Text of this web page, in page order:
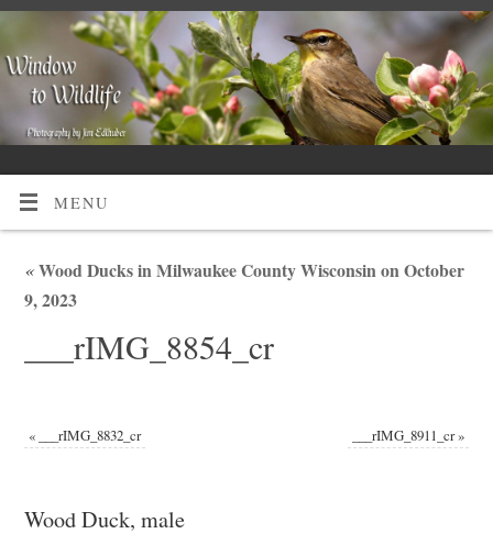
MENU
«Wood Ducks in Milwaukee County Wisconsin on October
9, 2023
___rIMG_8854_cr
« ___rIMG_8832_cr ___rIMG_8911_cr»
Wood Duck, male